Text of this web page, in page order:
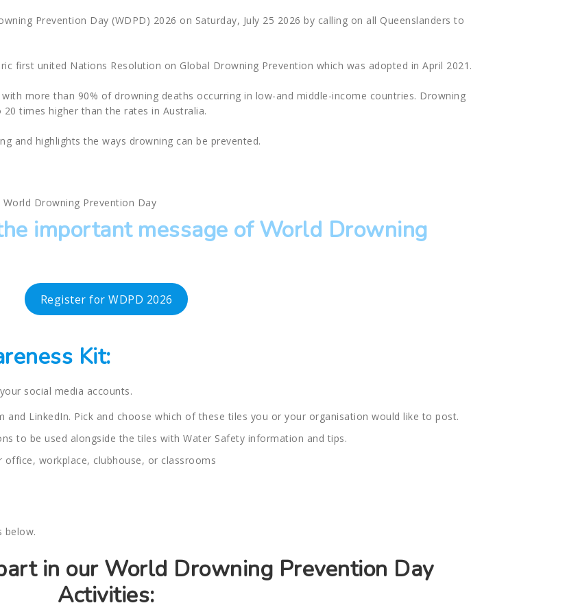
Prevention Day (WDPD) 2026 on Saturday, July 25 2026 by calling on all Queenslanders to
first united Nations Resolution on Global Drowning Prevention which was adopted in April 2021.
more than 90% of drowning deaths occurring in low-and middle-income countries. Drowning
times higher than the rates in Australia.
and highlights the ways drowning can be prevented.
Drowning Prevention Day
important message of World Drowning
Register for WDPD 2026
Kit:
social media accounts.
and LinkedIn. Pick and choose which of these tiles you or your organisation would like to post.
to be used alongside the tiles with Water Safety information and tips.
office, workplace, clubhouse, or classrooms
below.
in our World Drowning Prevention Day
Activities: